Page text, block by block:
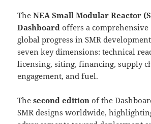
TheNEA Small Modular Reactor
Dashboard offers a comprehensive
global progress in SMR
seven key dimensions: technical
licensing, siting, financing, supply
engagement, and fuel.
Thesecond edition of the
SMR designs worldwide,